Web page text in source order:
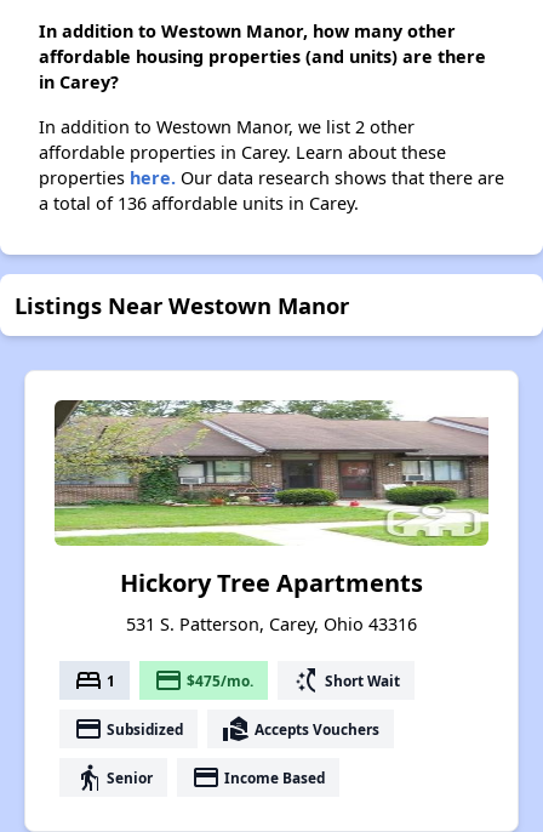
In addition to Westown Manor, how many other
affordable housing properties (and units) are there
in Carey?
In addition to Westown Manor, we list 2 other
affordable properties in Carey. Learn about these
properties here. Our data research shows that there are
a total of 136 affordable units in Carey.
Listings Near Westown Manor
Hickory Tree Apartments
531 S. Patterson, Carey, Ohio 43316
bed 1 payment $475/mo. switch_access_shortcut Short Wait
payment Subsidized real_estate_agent Accepts Vouchers
elderly Senior payment Income Based